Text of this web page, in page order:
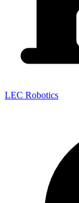
LEC Robotics